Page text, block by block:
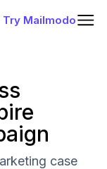
Try Mailmodo
case